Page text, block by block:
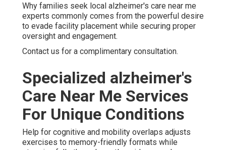
Why families seek local alzheimer's care near me
experts commonly comes from the powerful desire
to evade facility placement while securing proper
oversight and engagement.
Contact us for a complimentary consultation.
Specialized alzheimer's
Care Near Me Services
For Unique Conditions
Help for cognitive and mobility overlaps adjusts
exercises to memory-friendly formats while